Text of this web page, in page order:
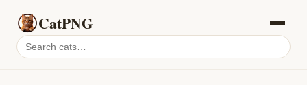
CatPNG
Search
cat